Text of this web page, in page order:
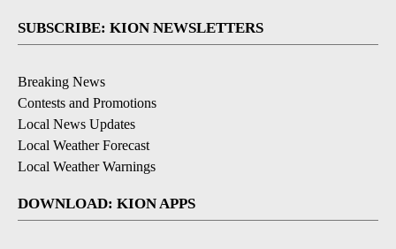
SUBSCRIBE: KION NEWSLETTERS
Breaking News
Contests and Promotions
Local News Updates
Local Weather Forecast
Local Weather Warnings
DOWNLOAD: KION APPS